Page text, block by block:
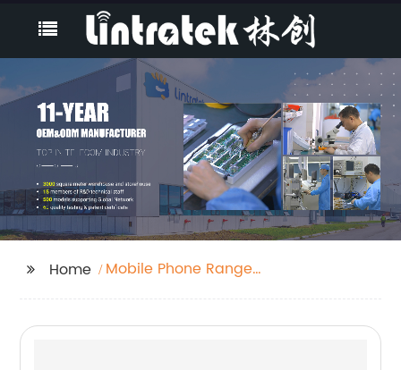
Home
Mobile Phone Range